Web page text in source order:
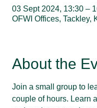
03 Sept 2024, 13:30 –
OFWI Offices, Tackley,
About the
Join a small group to
couple of hours. Learn